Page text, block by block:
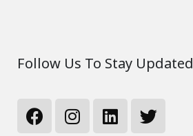
Follow Us To Stay Updated